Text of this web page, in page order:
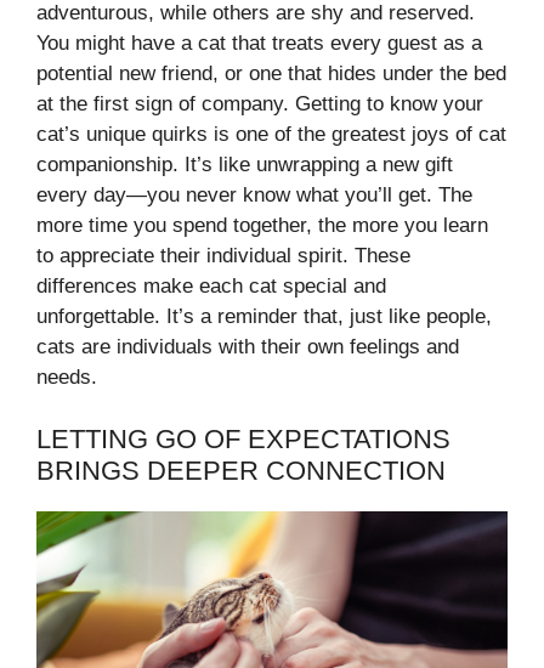
adventurous, while others are shy and reserved.
You might have a cat that treats every guest as a
potential new friend, or one that hides under the bed
at the first sign of company. Getting to know your
cat’s unique quirks is one of the greatest joys of cat
companionship. It’s like unwrapping a new gift
every day—you never know what you’ll get. The
more time you spend together, the more you learn
to appreciate their individual spirit. These
differences make each cat special and
unforgettable. It’s a reminder that, just like people,
cats are individuals with their own feelings and
needs.
LETTING GO OF EXPECTATIONS
BRINGS DEEPER CONNECTION